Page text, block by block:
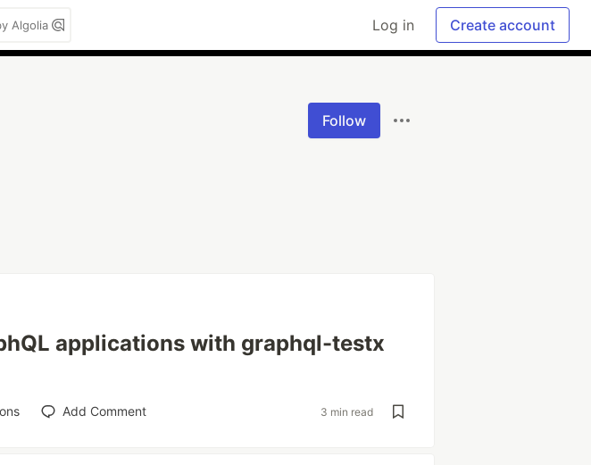
Algolia Log in Create account
Follow
applications with graphql-testx
Add Comment 3 min read